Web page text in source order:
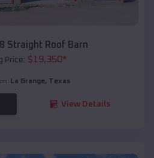
Straight Roof Barn
Price: $19,350*
La Grange, Texas
View Details